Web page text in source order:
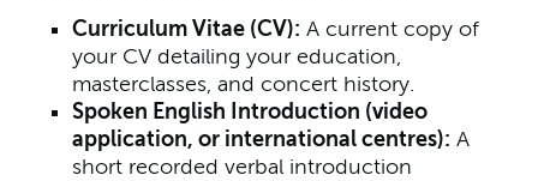
Curriculum Vitae (CV): A current copy of
your CV detailing your education,
masterclasses, and concert history.
Spoken English Introduction (video
application, or international centres): A
short recorded verbal introduction